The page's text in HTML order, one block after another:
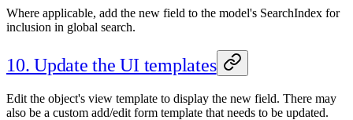
Where applicable, add the new field to the model's SearchIndex for
inclusion in global search.
10. Update the UI templates
Edit the object's view template to display the new field. There may
also be a custom add/edit form template that needs to be updated.